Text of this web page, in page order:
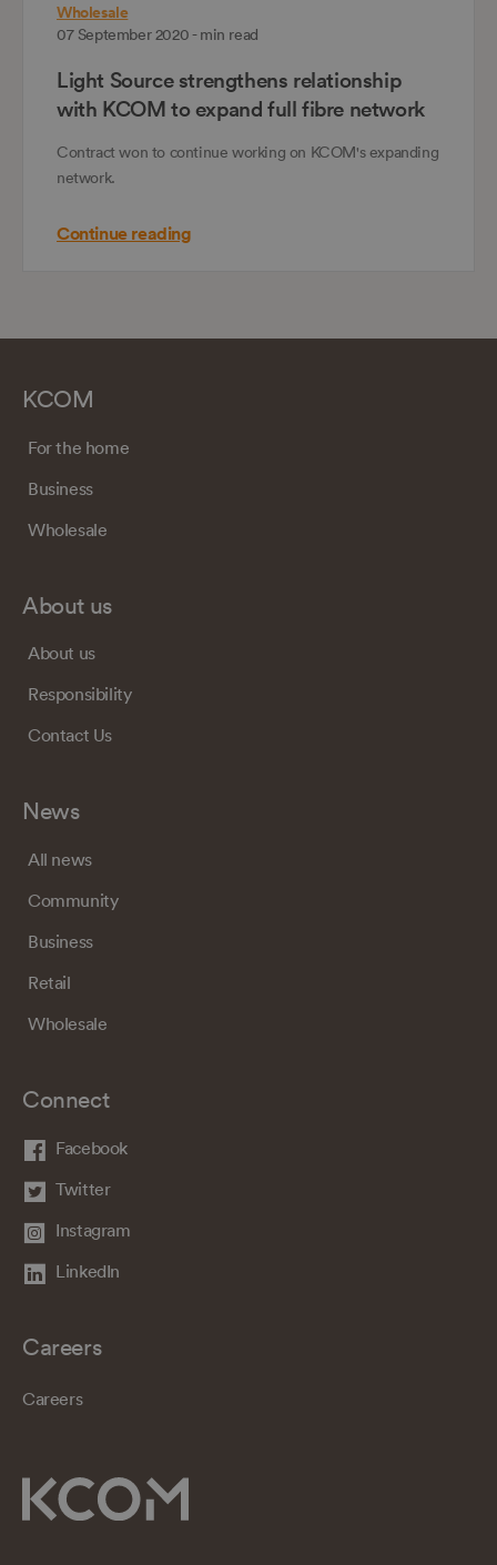
Wholesale
07 September 2020 - min read
Light Source strengthens relationship
with KCOM to expand full fibre network
Contract won to continue working on KCOM's expanding
network.
Continue reading
KCOM
For the home
Business
Wholesale
About us
About us
Responsibility
Contact Us
News
All news
Community
Business
Retail
Wholesale
Connect
Facebook
Twitter
Instagram
LinkedIn
Careers
Careers